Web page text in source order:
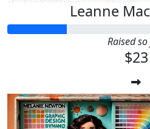
Leanne
Raised
$23